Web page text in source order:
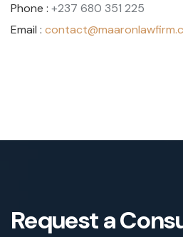
Phone : +237 680 351 225
Email :
Request a